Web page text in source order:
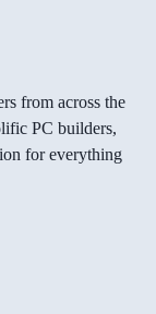
from across the
PC builders,
for everything